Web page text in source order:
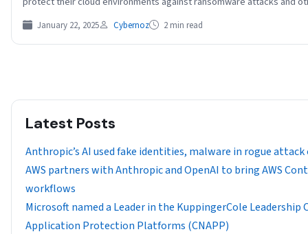
January 22, 2025 Cybernoz 2 min read
Latest Posts
Anthropic’s AI used fake identities, malware in rogue
AWS partners with Anthropic and OpenAI to bring AWS
workflows
​​Microsoft named a Leader in the KuppingerCole Leadership
Application Protection Platforms (CNAPP)